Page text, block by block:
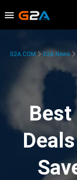
G2A.COM G2A News
Best